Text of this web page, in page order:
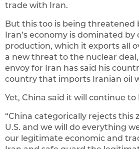
trade with Iran.
But this too is being threatened
Iran’s economy is dominated by
production, which it exports all
a new threat to the nuclear deal,
envoy for Iran has said his
country that imports Iranian oil
Yet, China said it will continue
“China categorically rejects this
U.S. and we will do everything
our legitimate economic and